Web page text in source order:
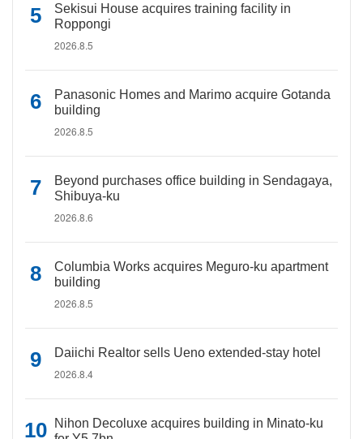
Sekisui House acquires training facility in
Roppongi
2026.8.5
Panasonic Homes and Marimo acquire Gotanda
building
2026.8.5
Beyond purchases office building in Sendagaya,
Shibuya-ku
2026.8.6
Columbia Works acquires Meguro-ku apartment
building
2026.8.5
Daiichi Realtor sells Ueno extended-stay hotel
2026.8.4
Nihon Decoluxe acquires building in Minato-ku